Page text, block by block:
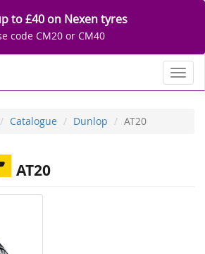
to £40 on Nexen tyres
code CM20 or CM40
Catalogue Dunlop AT20
AT20